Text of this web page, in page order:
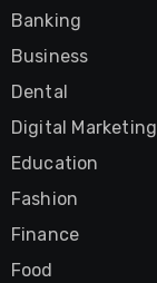
Banking
Business
Dental
Digital Marketing
Education
Fashion
Finance
Food